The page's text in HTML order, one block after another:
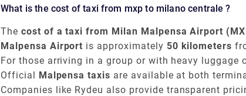
What is the cost of taxi from mxp to milano centrale ?
The cost of a taxi from Milan Malpensa Airport
costs between€95 and €110, depending on time of
vehicle.
Malpensa Airport is approximately 50 kilometers
journey usually takes around45 to 60 minutes.
For those arriving in a group or with heavy luggage
to Milano Centraleand provides direct
Official Malpensa taxis are available at both
unless you pre-book a flat-rate transfer.
Companies like Rydeu also provide transparent